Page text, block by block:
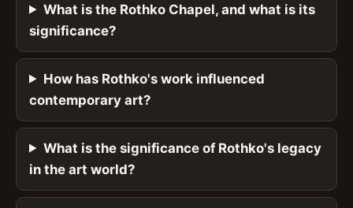
What is the Rothko Chapel, and what is its
significance?
How has Rothko's work influenced
contemporary art?
What is the significance of Rothko's legacy
in the art world?